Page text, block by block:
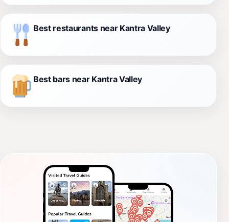
Best restaurants near Kantra Valley
Best bars near Kantra Valley